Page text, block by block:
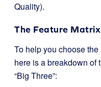
Quality).
The Feature Matrix
To help you choose
here is a breakdown of
“Big Three”: